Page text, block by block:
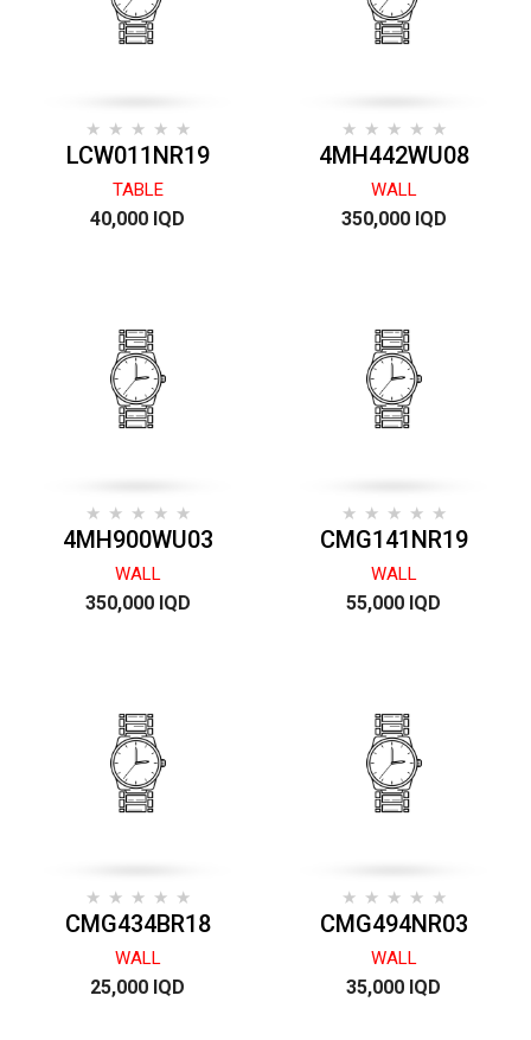
LCW011NR19
TABLE
40,000 IQD
4MH442WU08
WALL
350,000 IQD
4MH900WU03
WALL
350,000 IQD
CMG141NR19
WALL
55,000 IQD
CMG434BR18
WALL
25,000 IQD
CMG494NR03
WALL
35,000 IQD